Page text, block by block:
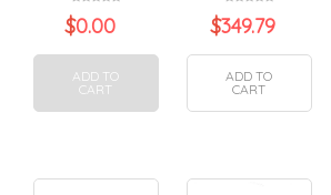
$0.00
ADD TO
CART
$349.79
ADD TO
CART